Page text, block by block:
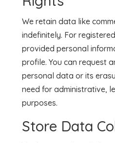
We retain data like
indefinitely. For
provided personal
profile. You can request
personal data or its
need for administrative,
purposes.
Store Data